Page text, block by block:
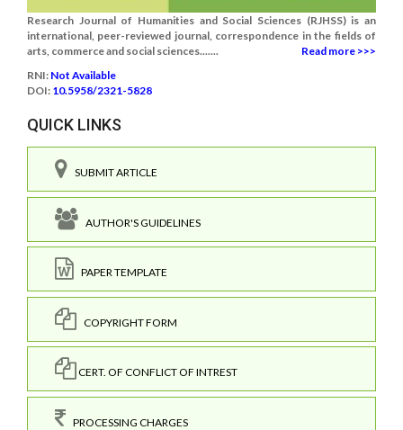
Research Journal of Humanities and Social Sciences (RJHSS) is an
international, peer-reviewed journal, correspondence in the fields of
arts, commerce and social sciences.......
Read more >>>
RNI: Not Available
DOI: 10.5958/2321-5828
QUICK LINKS
SUBMIT ARTICLE
AUTHOR'S GUIDELINES
PAPER TEMPLATE
COPYRIGHT FORM
CERT. OF CONFLICT OF INTREST
PROCESSING CHARGES